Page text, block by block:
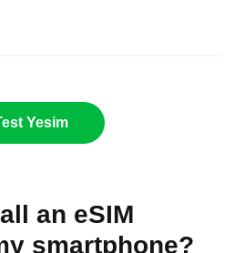
Yesim
an eSIM
smartphone?